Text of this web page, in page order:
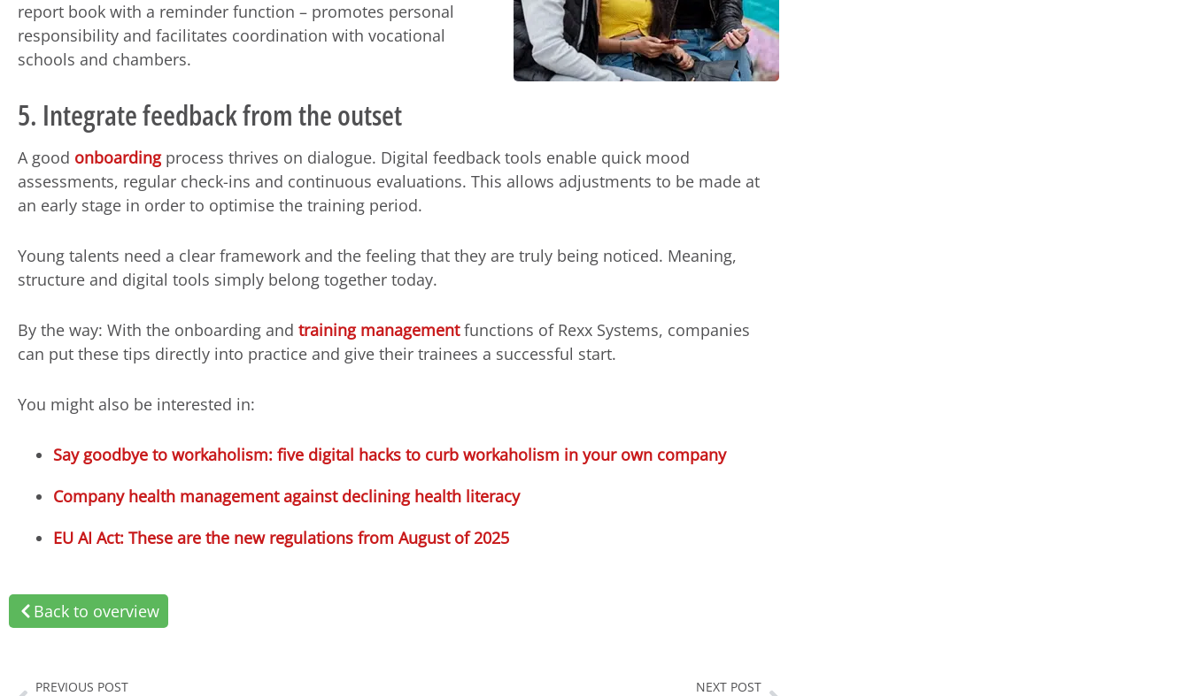
report book with a reminder function – promotes personal
responsibility and facilitates coordination with vocational
schools and chambers.
5. Integrate feedback from the outset
A good onboardingprocess thrives on dialogue. Digital feedback tools enable quick mood
assessments, regular check-ins and continuous evaluations. This allows adjustments to be made at
an early stage in order to optimise the training period.
Young talents need a clear framework and the feeling that they are truly being noticed. Meaning,
structure and digital tools simply belong together today.
By the way: With the onboarding and training managementfunctions of Rexx Systems, companies
can put these tips directly into practice and give their trainees a successful start.
You might also be interested in:
Say goodbye to workaholism: five digital hacks to curb workaholism in your own company
Company health management against declining health literacy
EU AI Act: These are the new regulations from August of 2025
Back to overview
PREVIOUS POST NEXT POST